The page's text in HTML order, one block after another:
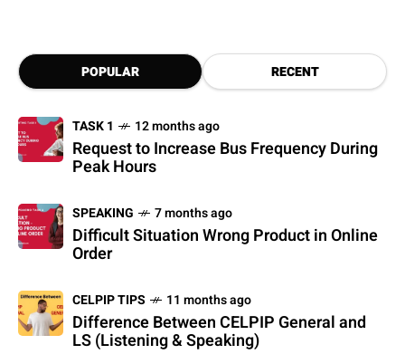
POPULAR RECENT
TASK 1 12 months ago
Request to Increase Bus Frequency During
Peak Hours
SPEAKING 7 months ago
Difficult Situation Wrong Product in Online
Order
CELPIP TIPS 11 months ago
Difference Between CELPIP General and
LS (Listening & Speaking)